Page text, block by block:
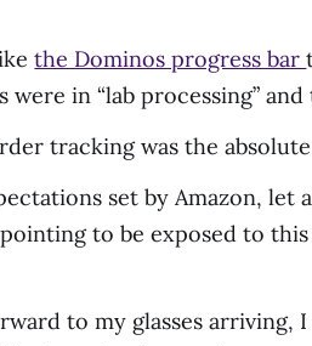
the Dominos progress bar
in “lab processing” and
tracking was the
set by Amazon, let
to be exposed to
to my glasses arriving,